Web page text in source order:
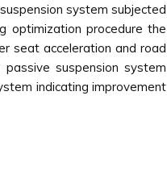
system subjected
optimization procedure the
seat acceleration and road
suspension system
indicating improvement